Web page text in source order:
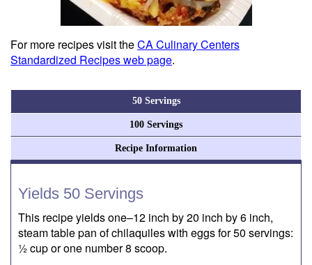
For more recipes visit theCA Culinary Centers
Standardized Recipes web page.
50 Servings
100 Servings
Recipe Information
Yields 50 Servings
This recipe yields one–12 inch by 20 inch by 6 inch,
steam table pan of chilaquiles with eggs for 50 servings:
½ cup or one number 8 scoop.